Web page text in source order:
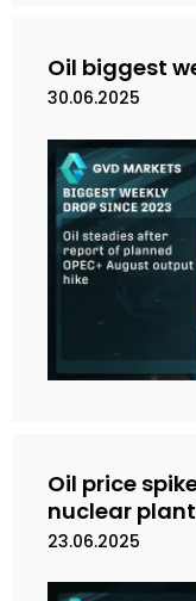
Oil biggest
30.06.2025
Oil price
nuclear plant
23.06.2025